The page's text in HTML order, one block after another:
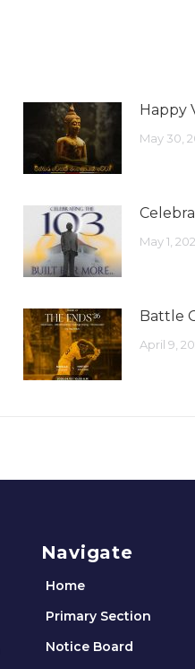
Happy
May 30,
May 1,
Battle
April 9,
Navigate
Home
Primary Section
Notice Board